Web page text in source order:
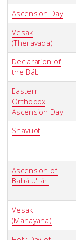
Ascension Day
Vesak
(Theravada)
Declaration of
the Báb
Eastern
Orthodox
Ascension Day
Shavuot
Ascension of
Bahá'u'lláh
Vesak
(Mahayana)